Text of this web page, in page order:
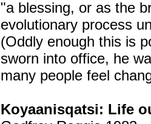
"a blessing, or as the
evolutionary process
(Oddly enough this is
sworn into office, he
many people feel
Koyaanisqatsi: Life